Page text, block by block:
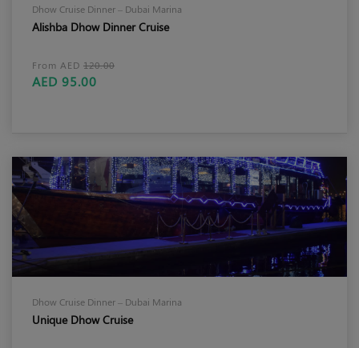
Dhow Cruise Dinner – Dubai Marina
Alishba Dhow Dinner Cruise
From AED 120.00
AED 95.00
Dhow Cruise Dinner – Dubai Marina
Unique Dhow Cruise